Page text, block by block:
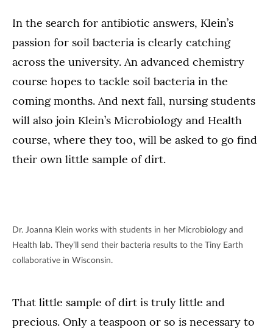
In the search for antibiotic answers, Klein’s
passion for soil bacteria is clearly catching
across the university. An advanced chemistry
course hopes to tackle soil bacteria in the
coming months. And next fall, nursing students
will also join Klein’s Microbiology and Health
course, where they too, will be asked to go find
their own little sample of dirt.
Dr. Joanna Klein works with students in her Microbiology and
Health lab. They’ll send their bacteria results to the Tiny Earth
collaborative in Wisconsin.
That little sample of dirt is truly little and
precious. Only a teaspoon or so is necessary to